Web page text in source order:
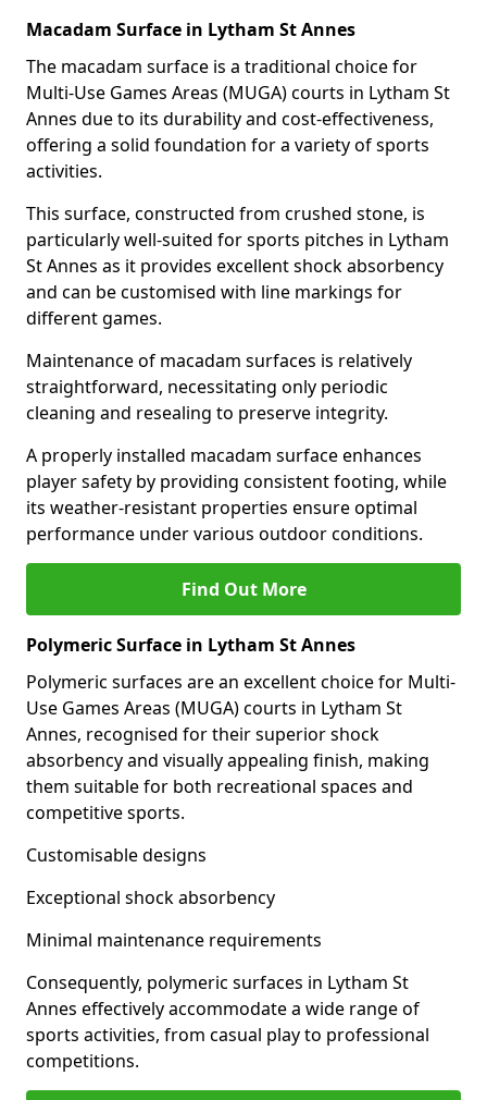
Macadam Surface in Lytham St Annes
The macadam surface is a traditional choice for
Multi-Use Games Areas (MUGA) courts in Lytham St
Annes due to its durability and cost-effectiveness,
offering a solid foundation for a variety of sports
activities.
This surface, constructed from crushed stone, is
particularly well-suited for sports pitches in Lytham
St Annes as it provides excellent shock absorbency
and can be customised with line markings for
different games.
Maintenance of macadam surfaces is relatively
straightforward, necessitating only periodic
cleaning and resealing to preserve integrity.
A properly installed macadam surface enhances
player safety by providing consistent footing, while
its weather-resistant properties ensure optimal
performance under various outdoor conditions.
Find Out More
Polymeric Surface in Lytham St Annes
Polymeric surfaces are an excellent choice for Multi-
Use Games Areas (MUGA) courts in Lytham St
Annes, recognised for their superior shock
absorbency and visually appealing finish, making
them suitable for both recreational spaces and
competitive sports.
Customisable designs
Exceptional shock absorbency
Minimal maintenance requirements
Consequently, polymeric surfaces in Lytham St
Annes effectively accommodate a wide range of
sports activities, from casual play to professional
competitions.